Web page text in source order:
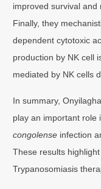
improved survival and
Finally, they
dependent cytotoxic
production by NK cell
mediated by NK cells
In summary,
play an important role
congolense infection
These results
Trypanosomiasis